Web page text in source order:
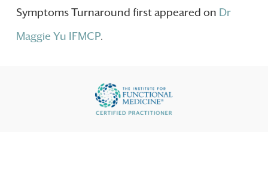
Symptoms Turnaround first appeared on Dr
Maggie Yu IFMCP.